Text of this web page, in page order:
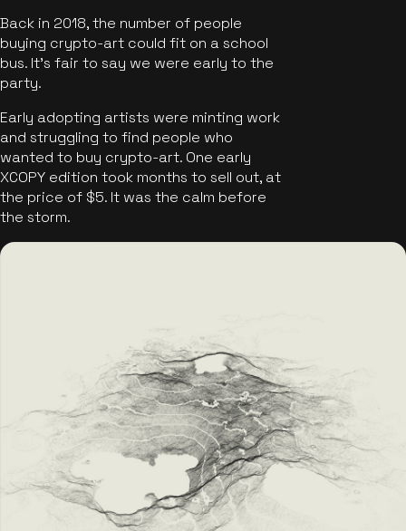
Back in 2018, the number of people
buying crypto-art could fit on a school
bus. It's fair to say we were early to the
party.
Early adopting artists were minting work
and struggling to find people who
wanted to buy crypto-art. One early
XCOPY edition took months to sell out, at
the price of $5. It was the calm before
the storm.